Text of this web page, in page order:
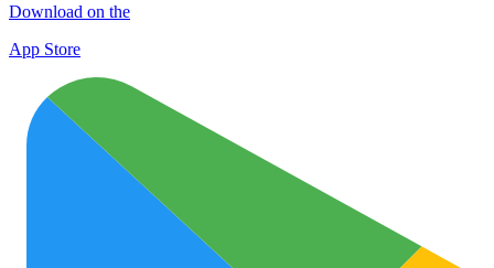
Download on the
App Store